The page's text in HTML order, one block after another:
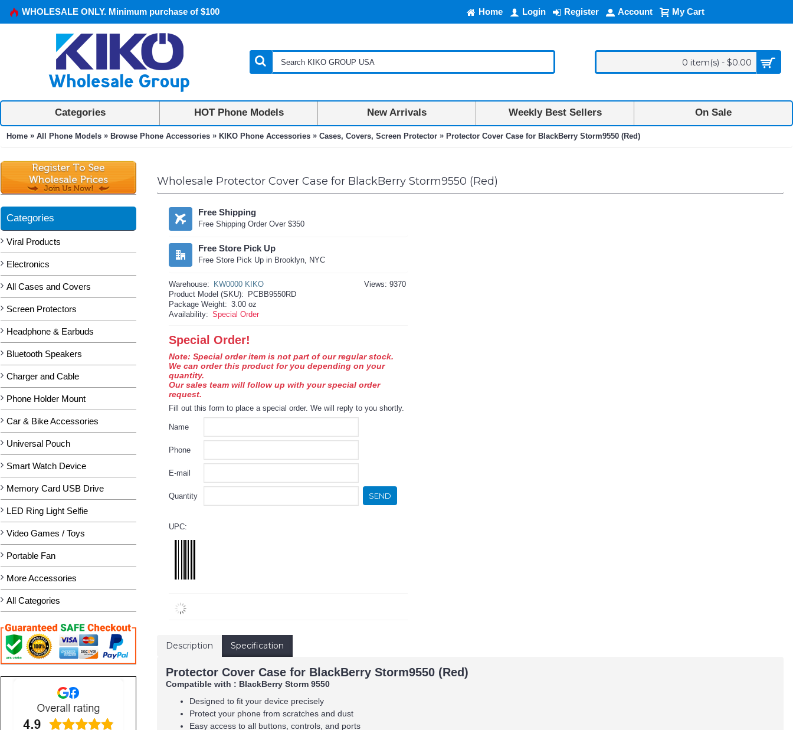
WHOLESALE ONLY. Minimum purchase of $100 Home Login Register Account My Cart
0 item(s) - $0.00
Categories HOT Phone Models New Arrivals Weekly Best Sellers On Sale
Home » All Phone Models » Browse Phone Accessories » KIKO Phone Accessories » Cases, Covers, Screen Protector » Protector Cover Case for BlackBerry Storm9550 (Red)
Categories
Viral Products
Electronics
All Cases and Covers
Screen Protectors
Headphone & Earbuds
Bluetooth Speakers
Charger and Cable
Phone Holder Mount
Car & Bike Accessories
Universal Pouch
Smart Watch Device
Memory Card USB Drive
LED Ring Light Selfie
Video Games / Toys
Portable Fan
More Accessories
All Categories
Wholesale Protector Cover Case for BlackBerry Storm9550 (Red)
Free Shipping
Free Shipping Order Over $350
Free Store Pick Up
Free Store Pick Up in Brooklyn, NYC
Views: 9370
Warehouse:
KW0000 KIKO
Product Model (SKU):
PCBB9550RD
Package Weight: 3.00 oz
Availability: Special Order
Special Order!
Note: Special order item is not part of our regular stock.
We can order this product for you depending on your
quantity.
Our sales team will follow up with your special order
request.
Fill out this form to place a special order. We will reply to you shortly.
Name
Phone
E-mail
Quantity SEND
UPC:
Description Specification
Protector Cover Case for BlackBerry Storm9550 (Red)
Compatible with : BlackBerry Storm 9550
Designed to fit your device precisely
Protect your phone from scratches and dust
Easy access to all buttons, controls, and ports